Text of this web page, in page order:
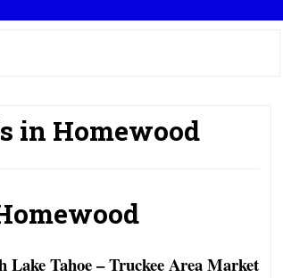
in Homewood
Lake Tahoe – Truckee Area Market